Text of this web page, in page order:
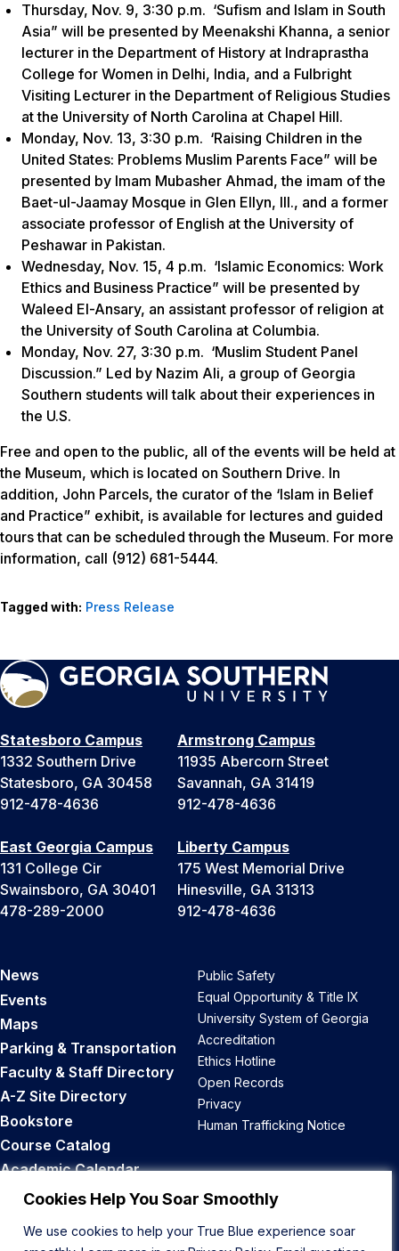
Cookies Help You Soar Smoothly
We use cookies to help your True Blue experience soar
Thursday, Nov. 9, 3:30 p.m. ‘Sufism and Islam in South
Asia” will be presented by Meenakshi Khanna, a senior
lecturer in the Department of History at Indraprastha
College for Women in Delhi, India, and a Fulbright
Visiting Lecturer in the Department of Religious Studies
at the University of North Carolina at Chapel Hill.
Monday, Nov. 13, 3:30 p.m. ‘Raising Children in the
United States: Problems Muslim Parents Face” will be
presented by Imam Mubasher Ahmad, the imam of the
Baet-ul-Jaamay Mosque in Glen Ellyn, Ill., and a former
associate professor of English at the University of
Peshawar in Pakistan.
Wednesday, Nov. 15, 4 p.m. ‘Islamic Economics: Work
Ethics and Business Practice” will be presented by
Waleed El-Ansary, an assistant professor of religion at
the University of South Carolina at Columbia.
Monday, Nov. 27, 3:30 p.m. ‘Muslim Student Panel
Discussion.” Led by Nazim Ali, a group of Georgia
Southern students will talk about their experiences in
the U.S.
Free and open to the public, all of the events will be held at
the Museum, which is located on Southern Drive. In
addition, John Parcels, the curator of the ‘Islam in Belief
and Practice” exhibit, is available for lectures and guided
tours that can be scheduled through the Museum. For more
information, call (912) 681-5444.
Tagged with: Press Release
Statesboro Campus
1332 Southern Drive
Statesboro, GA 30458
912-478-4636
Armstrong Campus
11935 Abercorn Street
Savannah, GA 31419
912-478-4636
East Georgia Campus
131 College Cir
Swainsboro, GA 30401
478-289-2000
Liberty Campus
175 West Memorial Drive
Hinesville, GA 31313
912-478-4636
News
Events
Maps
Parking & Transportation
Faculty & Staff Directory
A-Z Site Directory
Bookstore
Course Catalog
Academic Calendar
Career Opportunities
Public Safety
Equal Opportunity & Title IX
University System of Georgia
Accreditation
Ethics Hotline
Open Records
Privacy
Human Trafficking Notice
Back to Top